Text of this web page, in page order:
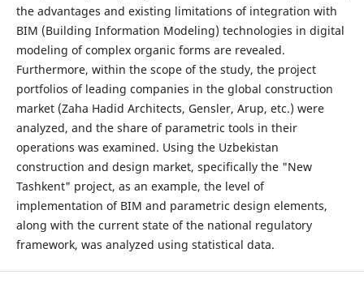
the advantages and existing limitations of integration with
BIM (Building Information Modeling) technologies in digital
modeling of complex organic forms are revealed.
Furthermore, within the scope of the study, the project
portfolios of leading companies in the global construction
market (Zaha Hadid Architects, Gensler, Arup, etc.) were
analyzed, and the share of parametric tools in their
operations was examined. Using the Uzbekistan
construction and design market, specifically the "New
Tashkent" project, as an example, the level of
implementation of BIM and parametric design elements,
along with the current state of the national regulatory
framework, was analyzed using statistical data.